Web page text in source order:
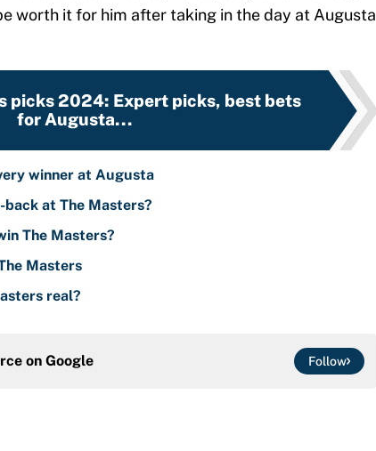
worth it for him after taking in the day at Augusta
picks 2024: Expert picks, best bets
for Augusta...
winner at Augusta
back at The Masters?
The Masters?
Masters
real?
on Google Follow